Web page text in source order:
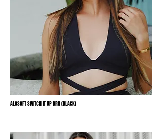
ALOSOFT SWITCH IT UP BRA (BLACK)